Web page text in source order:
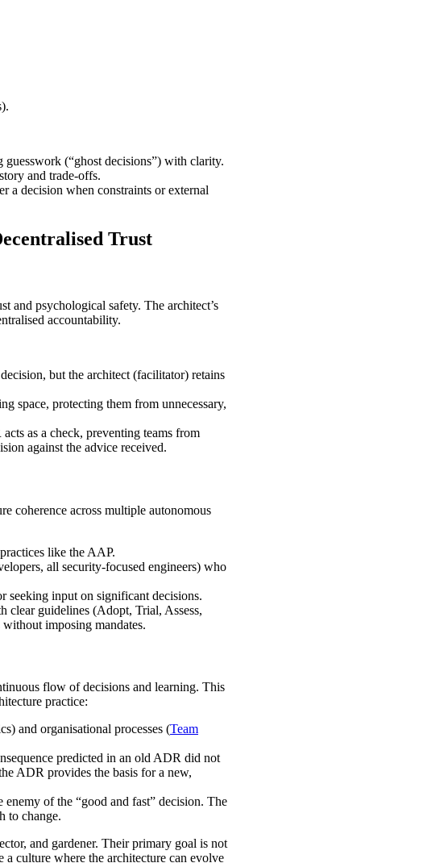
(“ghost decisions”) with clarity.
and trade-offs.
a decision when constraints or external
Trust
and psychological safety. The architect’s
accountability.
but the architect (facilitator) retains
space, protecting them from unnecessary,
as a check, preventing teams from
against the advice received.
coherence across multiple autonomous
like the AAP.
all security-focused engineers) who
seeking input on significant decisions.
clear guidelines (Adopt, Trial, Assess,
imposing mandates.
flow of decisions and learning. This
practice:
and organisational processes (Team
predicted in an old ADR did not
ADR provides the basis for a new,
of the “good and fast” decision. The
to change.
and gardener. Their primary goal is not
a culture where the architecture can evolve